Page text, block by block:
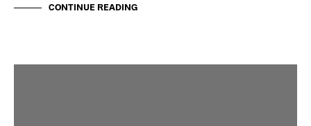
CONTINUE READING